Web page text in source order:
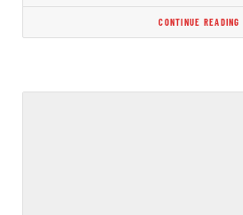
CONTINUE READING